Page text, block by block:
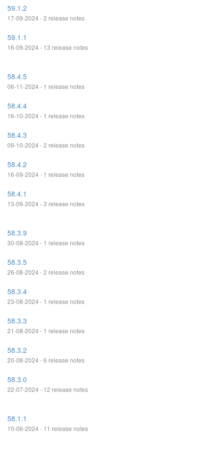
59.1.2
17-09-2024 - 2 release notes
59.1.1
16-09-2024 - 13 release notes
58.4.5
06-11-2024 - 1 release notes
58.4.4
16-10-2024 - 1 release notes
58.4.3
09-10-2024 - 2 release notes
58.4.2
16-09-2024 - 1 release notes
58.4.1
13-09-2024 - 3 release notes
58.3.9
30-08-2024 - 1 release notes
58.3.5
26-08-2024 - 2 release notes
58.3.4
23-08-2024 - 1 release notes
58.3.3
21-08-2024 - 1 release notes
58.3.2
20-08-2024 - 6 release notes
58.3.0
22-07-2024 - 12 release notes
58.1.1
10-06-2024 - 11 release notes